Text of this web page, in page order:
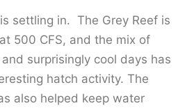
settling in. The Grey Reef is
500 CFS, and the mix of
surprisingly cool days has
hatch activity. The
also helped keep water